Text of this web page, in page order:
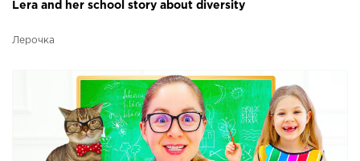
Lera and her school story about diversity
Лерочка